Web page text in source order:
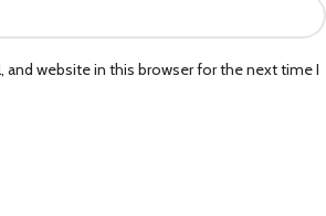
and website in this browser for the next time I